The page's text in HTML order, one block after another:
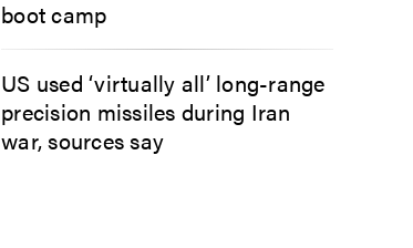
boot camp
US used ‘virtually all’ long-range
precision missiles during Iran
war, sources say